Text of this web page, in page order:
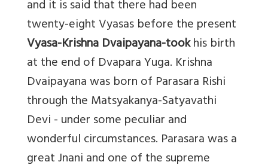
and it is said that there had been
twenty-eight Vyasas before the present
Vyasa-Krishna Dvaipayana-tookhis birth
at the end of Dvapara Yuga. Krishna
Dvaipayana was born of Parasara Rishi
through the Matsyakanya-Satyavathi
Devi - under some peculiar and
wonderful circumstances. Parasara was a
great Jnani and one of the supreme